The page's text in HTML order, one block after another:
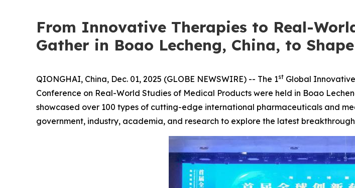
From Innovative Therapies to Real-
Gather in Boao Lecheng, China, to
QIONGHAI, China, Dec. 01, 2025 (GLOBE NEWSWIRE) -- The 1st Global
Conference on Real-World Studies of Medical Products were held in Boao
showcased over 100 types of cutting-edge international pharmaceuticals and
government, industry, academia, and research to explore the latest